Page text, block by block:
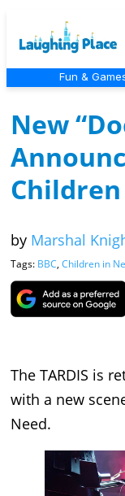
Fun &
New
Children
by Marshal
Tags: BBC, Children in
The TARDIS is
with a new
Need.